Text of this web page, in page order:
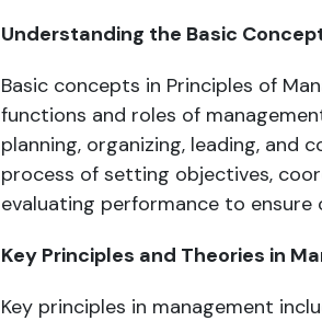
Understanding the Basic
Basic concepts in Principles of
functions and roles of
planning, organizing, leading,
process of setting objectives,
evaluating performance to
Key Principles and Theories in
Key principles in management